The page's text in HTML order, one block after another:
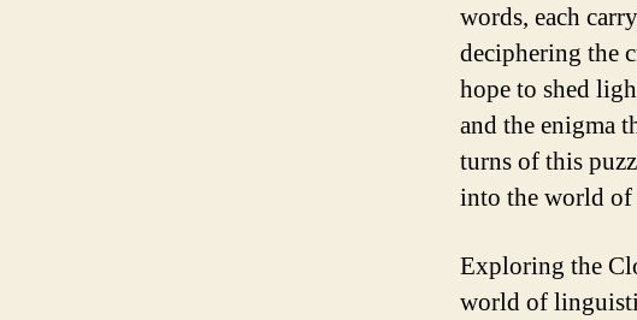
words, each
deciphering the
hope to shed
and the enigma
turns of this
into the world of
Exploring the
world of